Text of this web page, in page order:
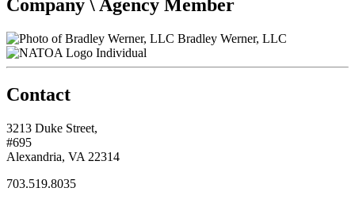
Company \ Agency Member
Bradley Werner, LLC
Individual
Contact
3213 Duke Street,
#695
Alexandria, VA 22314
703.519.8035